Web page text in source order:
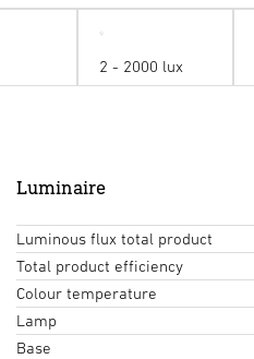
2 - 2000 lux
Luminaire
Luminous flux total product
Total product efficiency
Colour temperature
Lamp
Base